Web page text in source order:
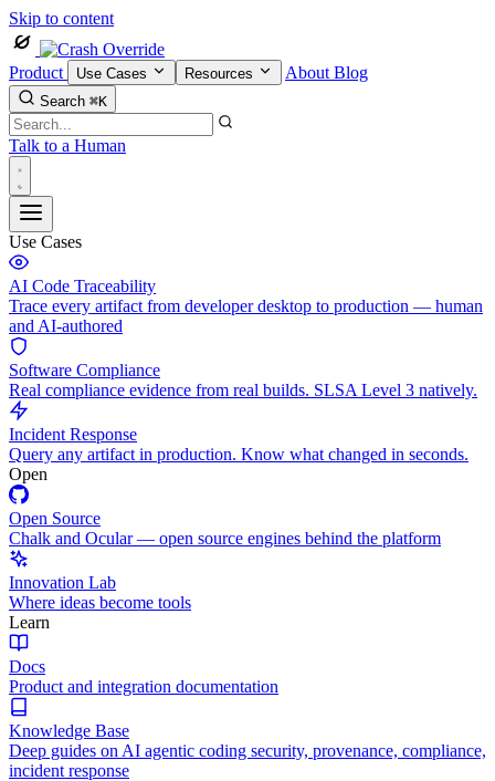
Skip to content
Product Use Cases Resources About Blog
Search ⌘K
Talk to a Human
Use Cases
AI Code Traceability
Trace every artifact from developer desktop to production — human
and AI-authored
Software Compliance
Real compliance evidence from real builds. SLSA Level 3 natively.
Incident Response
Query any artifact in production. Know what changed in seconds.
Open
Open Source
Chalk and Ocular — open source engines behind the platform
Innovation Lab
Where ideas become tools
Learn
Docs
Product and integration documentation
Knowledge Base
Deep guides on AI agentic coding security, provenance, compliance,
incident response